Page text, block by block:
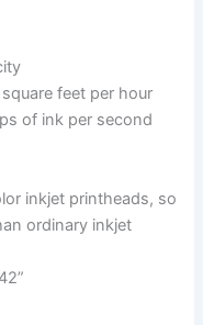
feet per hour
of ink per second
inkjet printheads, so
ordinary inkjet